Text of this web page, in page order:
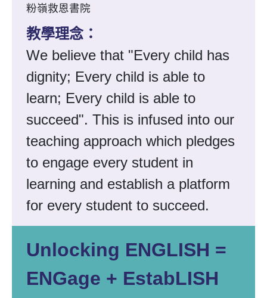
粉嶺救恩書院
教學理念：
We believe that "Every child has
dignity; Every child is able to
learn; Every child is able to
succeed". This is infused into our
teaching approach which pledges
to engage every student in
learning and establish a platform
for every student to succeed.
Unlocking ENGLISH =
ENGage + EstabLISH